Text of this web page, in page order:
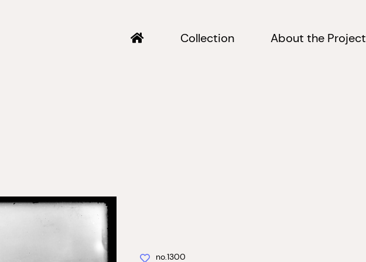
Collection About the Project
no.1300